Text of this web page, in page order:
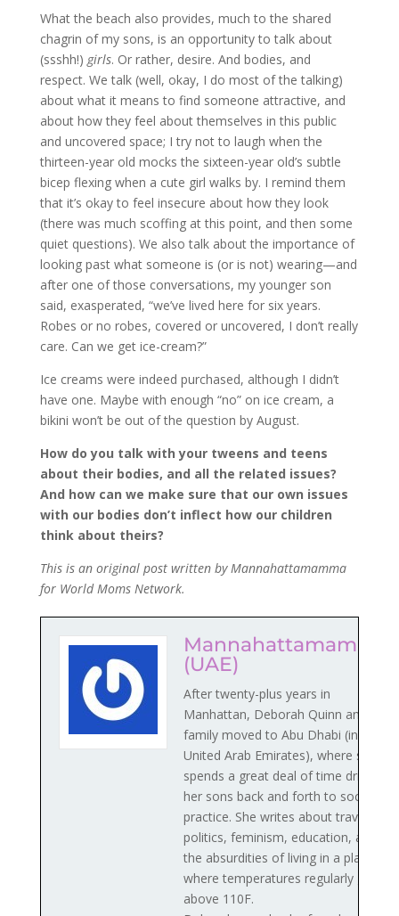
What the beach also provides, much to the shared
chagrin of my sons, is an opportunity to talk about
(ssshh!) girls. Or rather, desire. And bodies, and
respect. We talk (well, okay, I do most of the talking)
about what it means to find someone attractive, and
about how they feel about themselves in this public
and uncovered space; I try not to laugh when the
thirteen-year old mocks the sixteen-year old’s subtle
bicep flexing when a cute girl walks by. I remind them
that it’s okay to feel insecure about how they look
(there was much scoffing at this point, and then some
quiet questions). We also talk about the importance of
looking past what someone is (or is not) wearing—and
after one of those conversations, my younger son
said, exasperated, “we’ve lived here for six years.
Robes or no robes, covered or uncovered, I don’t really
care. Can we get ice-cream?”
Ice creams were indeed purchased, although I didn’t
have one. Maybe with enough “no” on ice cream, a
bikini won’t be out of the question by August.
How do you talk with your tweens and teens
about their bodies, and all the related issues?
And how can we make sure that our own issues
with our bodies don’t inflect how our children
think about theirs?
This is an original post written by Mannahattamamma
for World Moms Network.
Mannahattamamma
(UAE)
After twenty-plus years in
Manhattan, Deborah Quinn and her
family moved to Abu Dhabi (in the
United Arab Emirates), where she
spends a great deal of time driving
her sons back and forth to soccer
practice. She writes about travel,
politics, feminism, education, and
the absurdities of living in a place
where temperatures regularly go
above 110F.